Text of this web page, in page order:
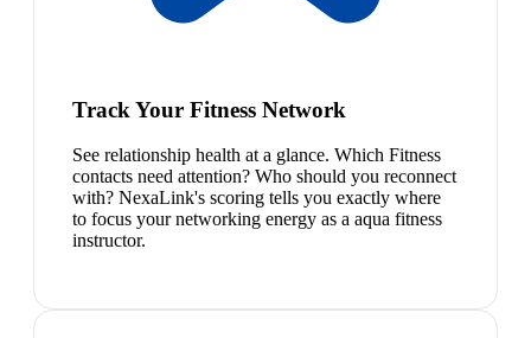
Track Your Fitness Network
See relationship health at a glance. Which Fitness
contacts need attention? Who should you reconnect
with? NexaLink's scoring tells you exactly where
to focus your networking energy as a aqua fitness
instructor.